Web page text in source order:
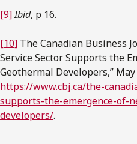
[9]Ibid, p 16.
[10] The Canadian Business
Service Sector Supports the
Geothermal Developers,”
https://www.cbj.ca/the-
supports-the-emergence-of-
developers/.